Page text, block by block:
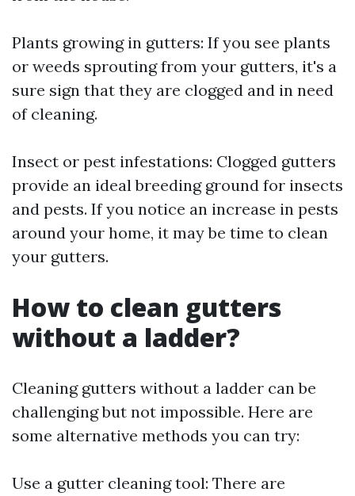
Plants growing in gutters: If you see plants
or weeds sprouting from your gutters, it's a
sure sign that they are clogged and in need
of cleaning.
Insect or pest infestations: Clogged gutters
provide an ideal breeding ground for insects
and pests. If you notice an increase in pests
around your home, it may be time to clean
your gutters.
How to clean gutters
without a ladder?
Cleaning gutters without a ladder can be
challenging but not impossible. Here are
some alternative methods you can try:
Use a gutter cleaning tool: There are